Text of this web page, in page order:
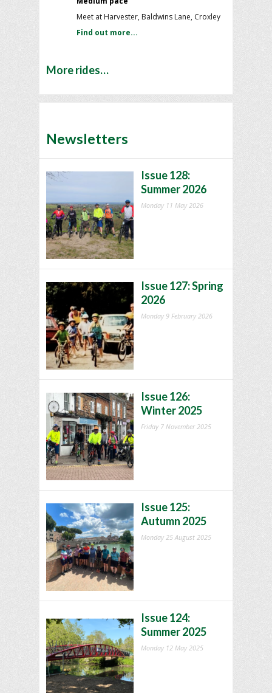
Meet at Harvester, Baldwins Lane, Croxley
Find out more...
More rides…
Newsletters
Issue 128:
Summer 2026
Monday 11 May 2026
Issue 127: Spring
2026
Monday 9 February 2026
Issue 126:
Winter 2025
Friday 7 November 2025
Issue 125:
Autumn 2025
Monday 25 August 2025
Issue 124:
Summer 2025
Monday 12 May 2025